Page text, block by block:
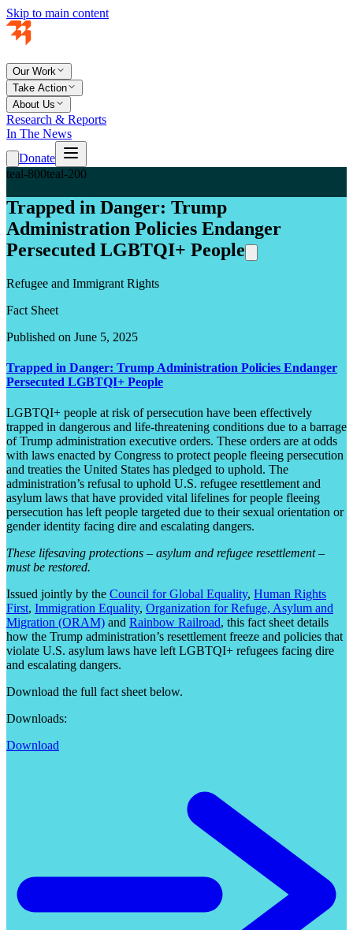
Skip to main content
Our Work
Take Action
About Us
Research & Reports
In The News
Donate
teal-800teal-200
Trapped in Danger: Trump
Administration Policies Endanger
Persecuted LGBTQI+ People
Refugee and Immigrant Rights
Fact Sheet
Published on June 5, 2025
Trapped in Danger: Trump Administration Policies Endanger
Persecuted LGBTQI+ People
LGBTQI+ people at risk of persecution have been effectively
trapped in dangerous and life-threatening conditions due to a barrage
of Trump administration executive orders. These orders are at odds
with laws enacted by Congress to protect people fleeing persecution
and treaties the United States has pledged to uphold. The
administration’s refusal to uphold U.S. refugee resettlement and
asylum laws that have provided vital lifelines for people fleeing
persecution has left people targeted due to their sexual orientation or
gender identity facing dire and escalating dangers.
These lifesaving protections – asylum and refugee resettlement –
must be restored.
Issued jointly by the Council for Global Equality, Human Rights
First, Immigration Equality, Organization for Refuge, Asylum and
Migration (ORAM) and Rainbow Railroad, this fact sheet details
how the Trump administration’s resettlement freeze and policies that
violate U.S. asylum laws have left LGBTQI+ refugees facing dire
and escalating dangers.
Download the full fact sheet below.
Downloads:
Download